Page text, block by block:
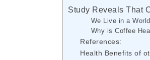
Study Reveals That
We Live in a
Why is Coffee
References:
Health Benefits of